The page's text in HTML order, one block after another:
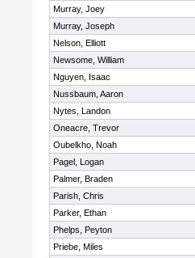
Murray, Joey
Murray, Joseph
Nelson, Elliott
Newsome, William
Nguyen, Isaac
Nussbaum, Aaron
Nytes, Landon
Oneacre, Trevor
Oubelkho, Noah
Pagel, Logan
Palmer, Braden
Parish, Chris
Parker, Ethan
Phelps, Peyton
Priebe, Miles